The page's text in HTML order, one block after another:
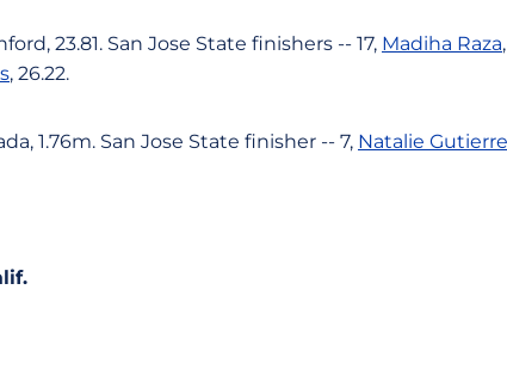
23.81. San Jose State finishers -- 17, Madiha Raza
, 26.22.
1.76m. San Jose State finisher -- 7, Natalie